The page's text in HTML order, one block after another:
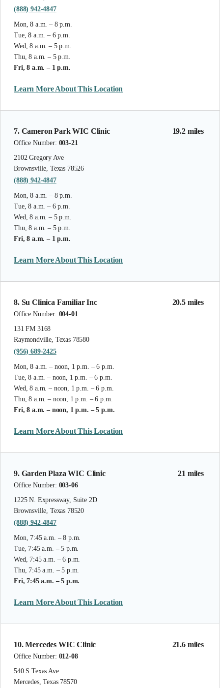
(888) 942-4847
Mon, 8 a.m. – 8 p.m.
Tue, 8 a.m. – 6 p.m.
Wed, 8 a.m. – 5 p.m.
Thu, 8 a.m. – 5 p.m.
Fri, 8 a.m. – 1 p.m.
Learn More About This Location
19.2 miles
7. Cameron Park WIC Clinic
Office Number: 003-21
2102 Gregory Ave
Brownsville, Texas 78526
(888) 942-4847
Mon, 8 a.m. – 8 p.m.
Tue, 8 a.m. – 6 p.m.
Wed, 8 a.m. – 5 p.m.
Thu, 8 a.m. – 5 p.m.
Fri, 8 a.m. – 1 p.m.
Learn More About This Location
20.5 miles
8. Su Clinica Familiar Inc
Office Number: 004-01
131 FM 3168
Raymondville, Texas 78580
(956) 689-2425
Mon, 8 a.m. – noon, 1 p.m. – 6 p.m.
Tue, 8 a.m. – noon, 1 p.m. – 6 p.m.
Wed, 8 a.m. – noon, 1 p.m. – 6 p.m.
Thu, 8 a.m. – noon, 1 p.m. – 6 p.m.
Fri, 8 a.m. – noon, 1 p.m. – 5 p.m.
Learn More About This Location
21 miles
9. Garden Plaza WIC Clinic
Office Number: 003-06
1225 N. Expressway, Suite 2D
Brownsville, Texas 78520
(888) 942-4847
Mon, 7:45 a.m. – 8 p.m.
Tue, 7:45 a.m. – 5 p.m.
Wed, 7:45 a.m. – 6 p.m.
Thu, 7:45 a.m. – 5 p.m.
Fri, 7:45 a.m. – 5 p.m.
Learn More About This Location
21.6 miles
10. Mercedes WIC Clinic
Office Number: 012-08
540 S Texas Ave
Mercedes, Texas 78570